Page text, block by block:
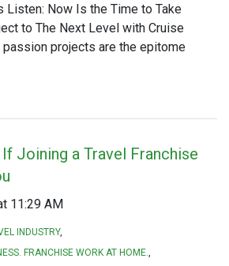
Listen: Now Is the Time to Take
to The Next Level with Cruise
passion projects are the epitome
Joining a Travel Franchise
11:29 AM
INDUSTRY
FRANCHISE WORK AT HOME.